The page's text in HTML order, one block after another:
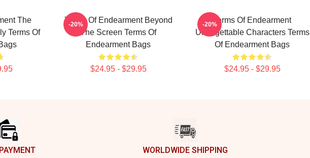
The
Terms Of
Terms Of Endearment Beyond
The Screen Terms Of
Endearment Bags
$24.95 - $29.95
-20%
Terms Of Endearment
Unforgettable Characters Terms
Of Endearment Bags
$24.95 - $29.95
-20%
WORLDWIDE SHIPPING